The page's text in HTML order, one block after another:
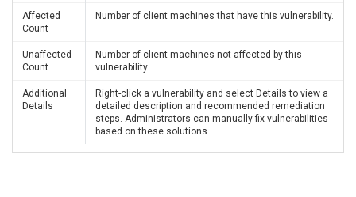
Affected
Count
Number of client machines that have this vulnerability.
Unaffected
Count
Number of client machines not affected by this
vulnerability.
Additional
Details
Right-click a vulnerability and select Details to view a
detailed description and recommended remediation
steps. Administrators can manually fix vulnerabilities
based on these solutions.